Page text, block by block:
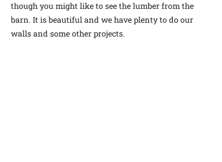
though you might like to see the lumber from the
barn. It is beautiful and we have plenty to do our
walls and some other projects.